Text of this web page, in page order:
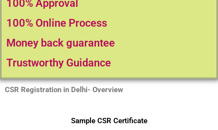
100% Approval
100% Online Process
Money back guarantee
Trustworthy Guidance
CSR Registration in Delhi- Overview
Sample CSR Certificate